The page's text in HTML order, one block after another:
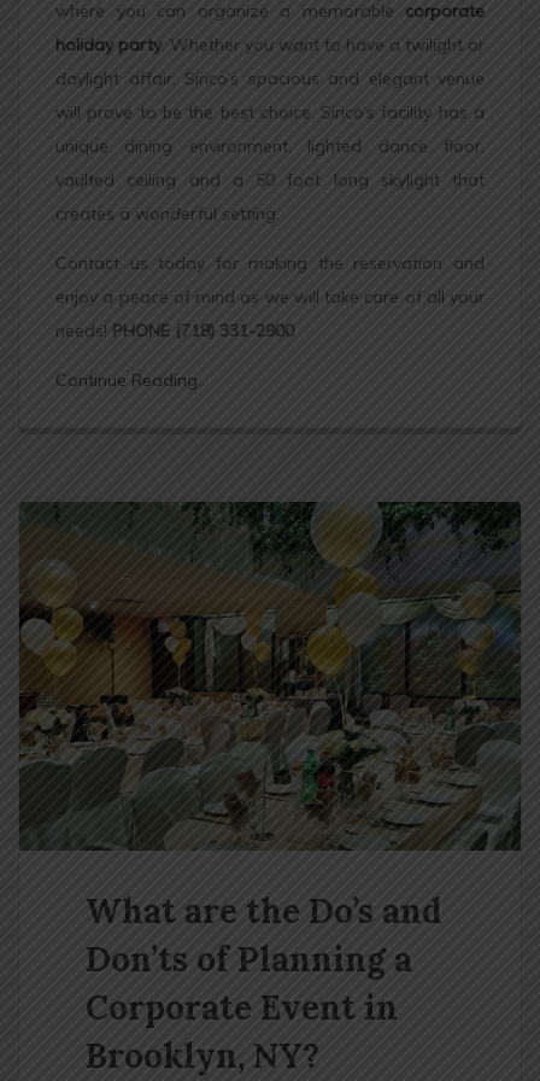
where you can organize a memorable corporate
holiday party. Whether you want to have a twilight or
daylight affair, Sirico’s spacious and elegant venue
will prove to be the best choice. Sirico’s facility has a
unique dining environment, lighted dance floor,
vaulted ceiling and a 50 foot long skylight that
creates a wonderful setting.
Contact us today for making the reservation and
enjoy a peace of mind as we will take care of all your
needs! PHONE (718) 331-2900
Continue Reading...
What are the Do’s and
Don’ts of Planning a
Corporate Event in
Brooklyn, NY?